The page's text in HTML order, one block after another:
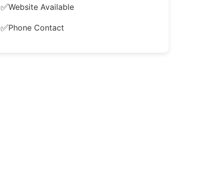
✅Website Available
✅Phone Contact